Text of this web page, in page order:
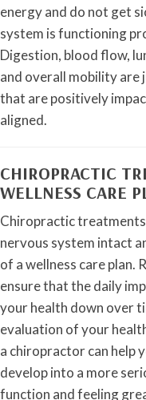
energy and do not get
system is functioning
Digestion, blood flow,
and overall mobility are
that are positively
aligned.
CHIROPRACTIC
WELLNESS CARE
Chiropractic
nervous system intact
of a wellness care plan.
ensure that the daily
your health down over
evaluation of your
a chiropractor can help
develop into a more
function and feeling